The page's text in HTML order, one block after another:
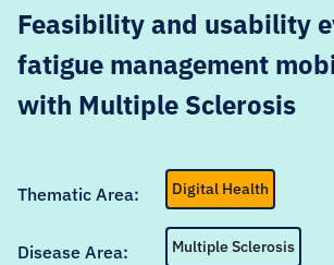
Feasibility and usability
fatigue management
with Multiple Sclerosis
Thematic Area: Digital Health
Disease Area: Multiple Sclerosis